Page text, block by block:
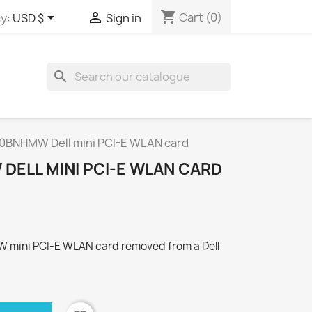
USD $  Sign in shopping_cart Cart (0)
search
Dell mini PCI-E WLAN card
MINI PCI-E WLAN CARD
mini PCI-E WLAN card removed from a Dell